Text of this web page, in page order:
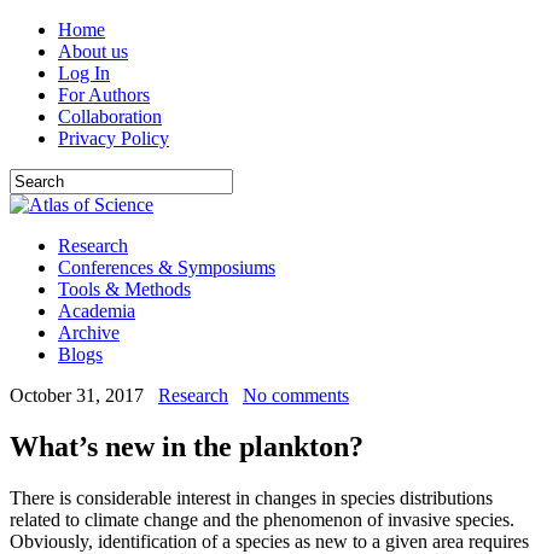
Home
About us
Log In
For Authors
Collaboration
Privacy Policy
Research
Conferences & Symposiums
Tools & Methods
Academia
Archive
Blogs
October 31, 2017
Research No comments
What’s new in the plankton?
There is considerable interest in changes in species distributions
related to climate change and the phenomenon of invasive species.
Obviously, identification of a species as new to a given area requires